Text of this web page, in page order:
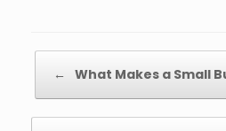
← What Makes a Small